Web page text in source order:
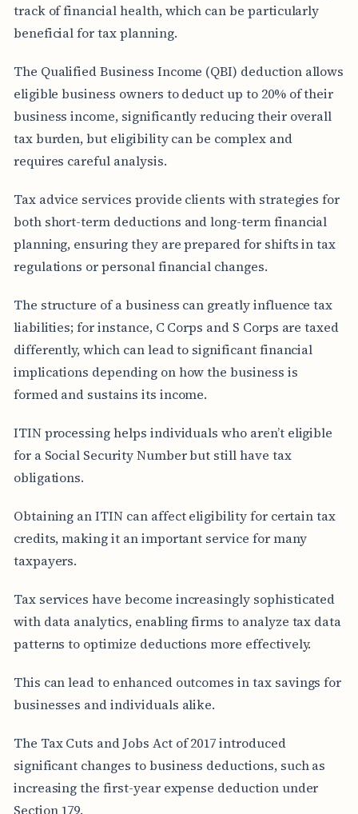
track of financial health, which can be particularly
beneficial for tax planning.
The Qualified Business Income (QBI) deduction allows
eligible business owners to deduct up to 20% of their
business income, significantly reducing their overall
tax burden, but eligibility can be complex and
requires careful analysis.
Tax advice services provide clients with strategies for
both short-term deductions and long-term financial
planning, ensuring they are prepared for shifts in tax
regulations or personal financial changes.
The structure of a business can greatly influence tax
liabilities; for instance, C Corps and S Corps are taxed
differently, which can lead to significant financial
implications depending on how the business is
formed and sustains its income.
ITIN processing helps individuals who aren’t eligible
for a Social Security Number but still have tax
obligations.
Obtaining an ITIN can affect eligibility for certain tax
credits, making it an important service for many
taxpayers.
Tax services have become increasingly sophisticated
with data analytics, enabling firms to analyze tax data
patterns to optimize deductions more effectively.
This can lead to enhanced outcomes in tax savings for
businesses and individuals alike.
The Tax Cuts and Jobs Act of 2017 introduced
significant changes to business deductions, such as
increasing the first-year expense deduction under
Section 179.